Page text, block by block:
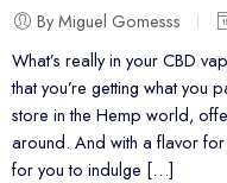
By Miguel Gomesss
What’s really in your CBD
that you’re getting what you
store in the Hemp world,
around. And with a flavor
for you to indulge […]